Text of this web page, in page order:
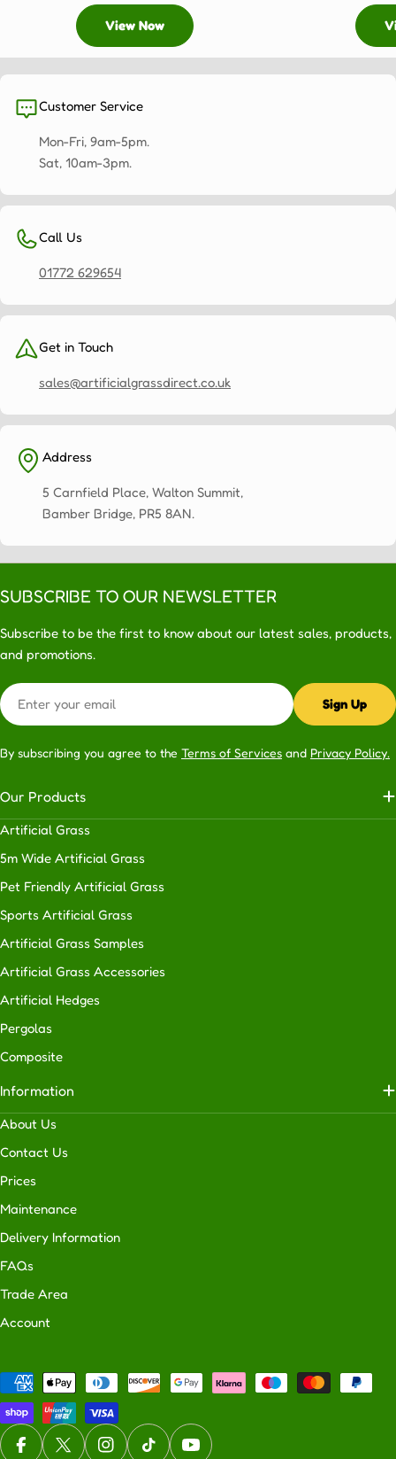
Weather
bioclimatic
roof
can
be
adjusted
sunlight,
shade
and
ventilation.
pergola
provides
ample
for
living
overwhelming
your
Privacy:
screen
enjoy
your
space
in
complete
Aesthetics
and
functionality:
appeal
and
of
your
outdoor
makes
your
home
more
attractive
to
o
w
D
o
View Now
Customer Service
Mon-Fri, 9am-5pm.
Sat, 10am-3pm.
Call Us
01772 629654
Get in Touch
sales@artificialgrassdirect.co.uk
Address
5 Carnfield Place, Walton Summit,
Bamber Bridge, PR5 8AN.
SUBSCRIBE TO OUR NEWSLETTER
Subscribe to be the first to know about our latest sales, products,
and promotions.
Email
Sign Up
By subscribing you agree to the Terms of Services and Privacy Policy.
Our Products
Artificial Grass
5m Wide Artificial Grass
Pet Friendly Artificial Grass
Sports Artificial Grass
Artificial Grass Samples
Artificial Grass Accessories
Artificial Hedges
Pergolas
Composite
Information
About Us
Contact Us
Prices
Maintenance
Delivery Information
FAQs
Trade Area
Account
Payment
methods